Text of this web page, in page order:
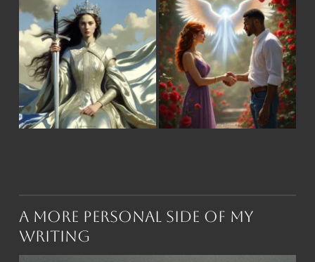
A More Personal Side of My
Writing